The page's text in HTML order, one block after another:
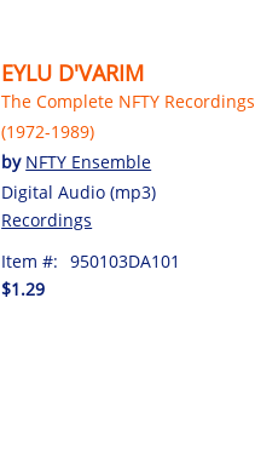
EYLU D'VARIM
The Complete NFTY Recordings
(1972-1989)
by NFTY Ensemble
Digital Audio (mp3)
Recordings
Item #: 950103DA101
$1.29